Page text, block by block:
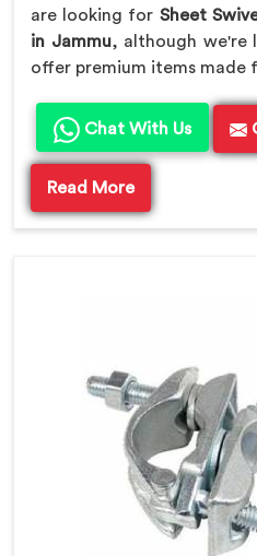
are looking for Sheet
in Jammu, although we're
offer premium items made
Chat With Us
Read More